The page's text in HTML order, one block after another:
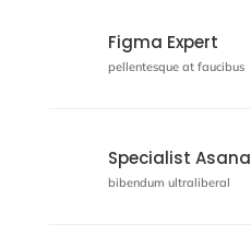
Figma Expert
pellentesque at faucibus
Specialist Asana
bibendum ultraliberal